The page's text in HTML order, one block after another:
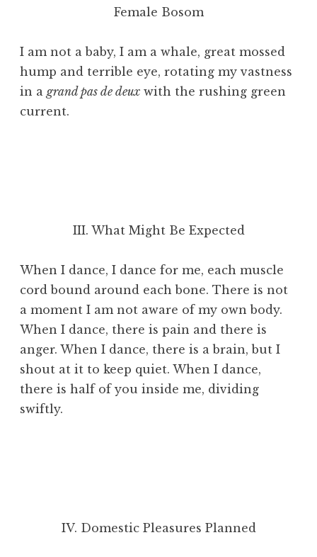
Female Bosom
I am not a baby, I am a whale, great mossed
hump and terrible eye, rotating my vastness
in a grand pas de deux with the rushing green
current.
III. What Might Be Expected
When I dance, I dance for me, each muscle
cord bound around each bone. There is not
a moment I am not aware of my own body.
When I dance, there is pain and there is
anger. When I dance, there is a brain, but I
shout at it to keep quiet. When I dance,
there is half of you inside me, dividing
swiftly.
IV. Domestic Pleasures Planned